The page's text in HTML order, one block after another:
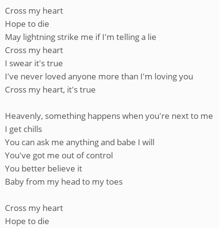
Cross my heart
Hope to die
May lightning strike me if I'm telling a lie
Cross my heart
I swear it's true
I've never loved anyone more than I'm loving you
Cross my heart, it's true
Heavenly, something happens when you're next to me
I get chills
You can ask me anything and babe I will
You've got me out of control
You better believe it
Baby from my head to my toes
Cross my heart
Hope to die